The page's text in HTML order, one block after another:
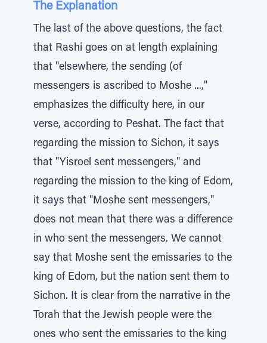
The Explanation
The last of the above questions, the fact
that Rashi goes on at length explaining
that "elsewhere, the sending (of
messengers is ascribed to Moshe ...,"
emphasizes the difficulty here, in our
verse, according to Peshat. The fact that
regarding the mission to Sichon, it says
that "Yisroel sent messengers," and
regarding the mission to the king of Edom,
it says that "Moshe sent messengers,"
does not mean that there was a difference
in who sent the messengers. We cannot
say that Moshe sent the emissaries to the
king of Edom, but the nation sent them to
Sichon. It is clear from the narrative in the
Torah that the Jewish people were the
ones who sent the emissaries to the king